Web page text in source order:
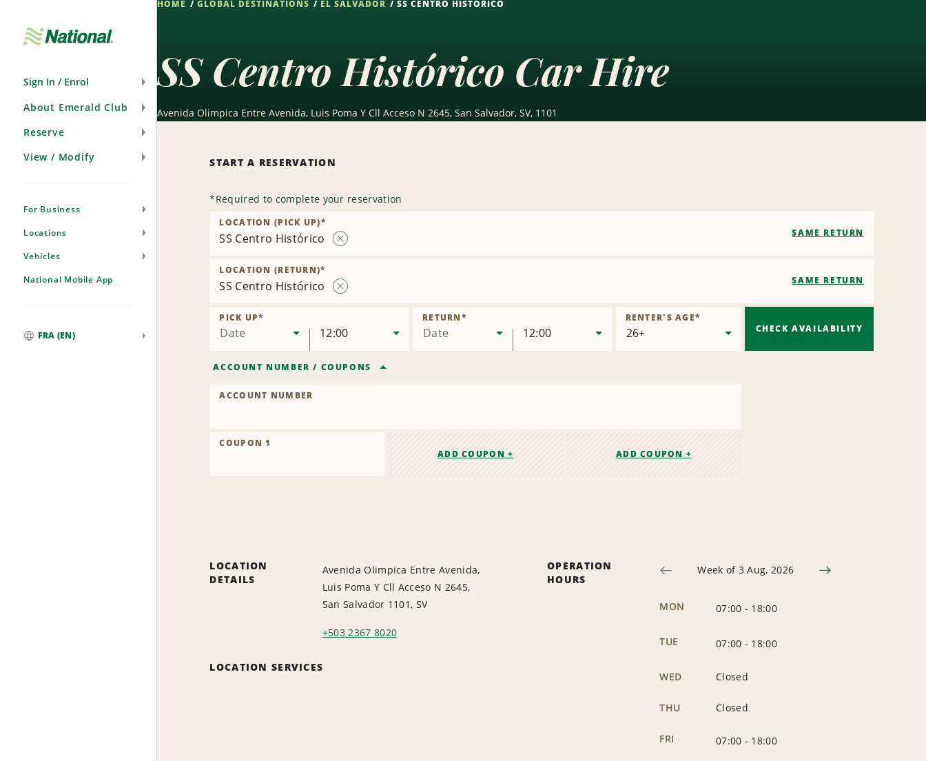
Sign In / Enrol
About Emerald Club
Reserve
View / Modify
For Business
Locations
Vehicles
National Mobile App
FRA (EN)
HOME GLOBAL DESTINATIONS EL SALVADOR SS CENTRO HISTÓRICO
SS Centro Histórico Car Hire
Avenida Olimpica Entre Avenida, Luis Poma Y Cll Acceso N 2645, San Salvador, SV, 1101
START A RESERVATION
*Required to complete your reservation
SS Centro Histórico
LOCATION (PICK UP)*
SAME RETURN
SS Centro Histórico
LOCATION (RETURN)*
SAME RETURN
Date
PICK UP*
12:00 Date
RETURN*
12:00
RENTER'S AGE*
ACCOUNT NUMBER / COUPONS
ACCOUNT NUMBER
COUPON 1
ADD COUPON +
ADD COUPON +
CHECK AVAILABILITY
LOCATION
DETAILS
Avenida Olimpica Entre Avenida,
Luis Poma Y Cll Acceso N 2645,
San Salvador 1101, SV
+503 2367 8020
LOCATION SERVICES
OPERATION
HOURS
Week of 3 Aug, 2026
MON 07:00 - 18:00
TUE 07:00 - 18:00
WED Closed
THU Closed
FRI 07:00 - 18:00